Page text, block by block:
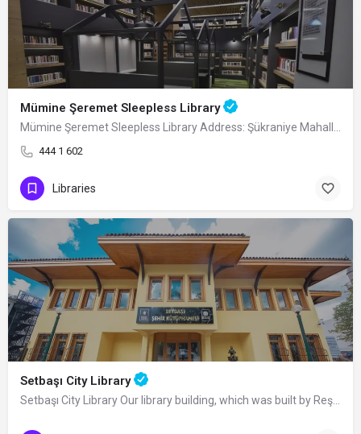
Mümine Şeremet Sleepless Library
Mümine Şeremet Sleepless Library Address: Şükraniye Mahallesi, 4. Şanlı Sokak, No:…
444 1 602
Libraries
Setbaşı City Library
Setbaşı City Library Our library building, which was built by Reşat Oyal, on the…